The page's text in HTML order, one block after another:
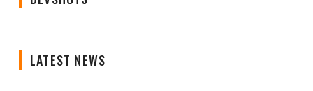
LATEST NEWS